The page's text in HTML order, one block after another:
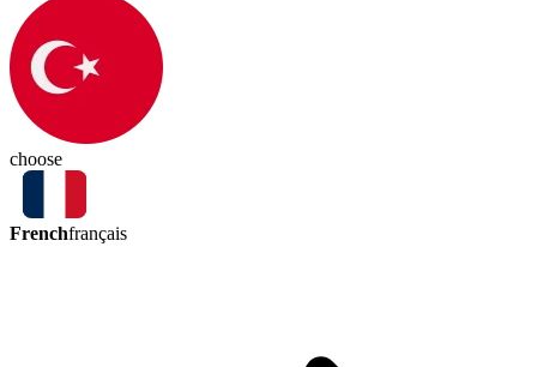
choose
Frenchfrançais